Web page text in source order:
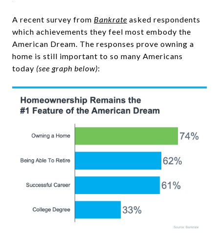
A recent survey from Bankrate asked respondents
which achievements they feel most embody the
American Dream. The responses prove owning a
home is still important to so many Americans
today (see graph below):